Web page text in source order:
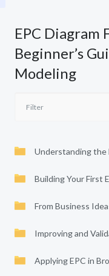
EPC Diagram
Beginner’s
Modeling
Understanding the
Building Your First
From Business
Improving and
Applying EPC in